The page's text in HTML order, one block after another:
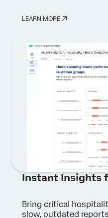
LEARN MORE
Instant Insights
Bring critical
slow, outdated